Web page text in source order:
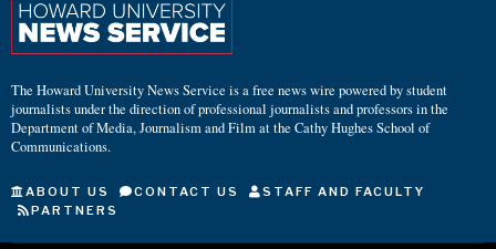
The Howard University News Service is a free news wire powered by student
journalists under the direction of professional journalists and professors in the
Department of Media, Journalism and Film at the Cathy Hughes School of
Communications.
ABOUT US CONTACT US
STAFF AND FACULTY
PARTNERS